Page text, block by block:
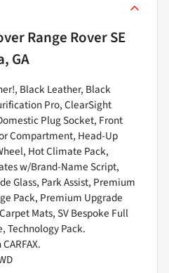
Range Rover SE
GA
Black Leather, Black
Pro, ClearSight
Plug Socket, Front
Compartment, Head-Up
Hot Climate Pack,
w/Brand-Name Script,
Glass, Park Assist, Premium
Pack, Premium Upgrade
Mats, SV Bespoke Full
Technology Pack.